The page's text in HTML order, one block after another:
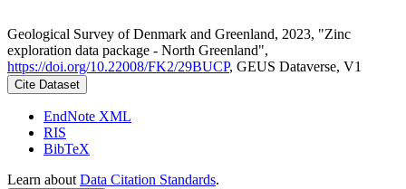
Geological Survey of Denmark and Greenland, 2023, "Zinc
exploration data package - North Greenland",
https://doi.org/10.22008/FK2/29BUCP, GEUS Dataverse, V1
Cite Dataset
EndNote XML
RIS
BibTeX
Learn about Data Citation Standards.